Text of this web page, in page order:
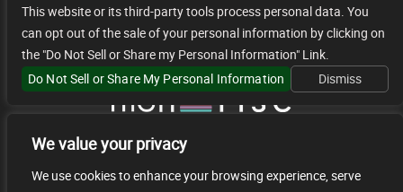
We value your privacy
We use cookies to enhance your browsing experience, serve
1402 CLINTON ST. NASHVILLE, TN.
© 2026 JR FACILITY MANAGEMENT, LLC
We are committed to full website accessibility for all of our fans, including those with disabilities. Our website is
This website or its third-party tools process personal data. You
can opt out of the sale of your personal information by clicking on
the "Do Not Sell or Share my Personal Information" Link.
Do Not Sell or Share My Personal Information
Dismiss